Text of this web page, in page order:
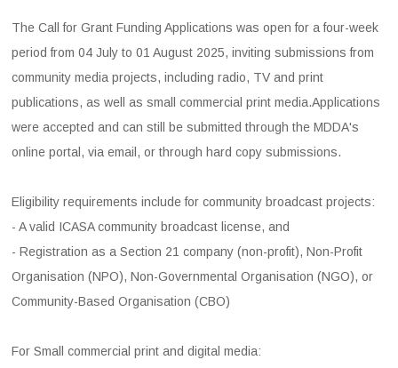
The Call for Grant Funding Applications was open for a four-week
period from 04 July to 01 August 2025, inviting submissions from
community media projects, including radio, TV and print
publications, as well as small commercial print media.Applications
were accepted and can still be submitted through the MDDA's
online portal, via email, or through hard copy submissions.
Eligibility requirements include for community broadcast projects:
- A valid ICASA community broadcast license, and
- Registration as a Section 21 company (non-profit), Non-Profit
Organisation (NPO), Non-Governmental Organisation (NGO), or
Community-Based Organisation (CBO)
For Small commercial print and digital media: